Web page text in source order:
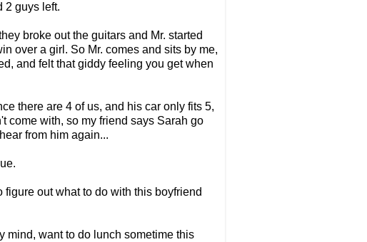
2 guys left.
broke out the guitars and Mr. started
over a girl. So Mr. comes and sits by me,
and felt that giddy feeling you get when
there are 4 of us, and his car only fits 5,
come with, so my friend says Sarah go
from him again...
out what to do with this boyfriend
mind, want to do lunch sometime this